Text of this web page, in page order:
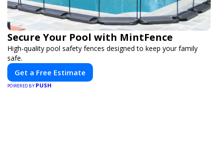
Secure Your Pool with MintFence
High-quality pool safety fences designed to keep your family
safe.
Get a Free Estimate
POWERED BY PUSH